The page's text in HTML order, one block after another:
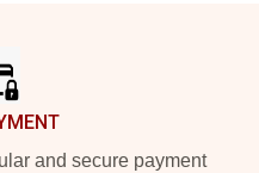
and secure payment